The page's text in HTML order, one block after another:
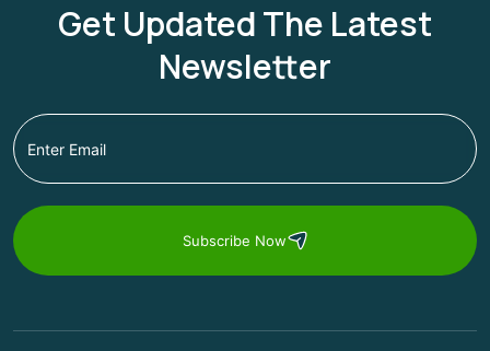
Get Updated The Latest
Newsletter
Subscribe Now